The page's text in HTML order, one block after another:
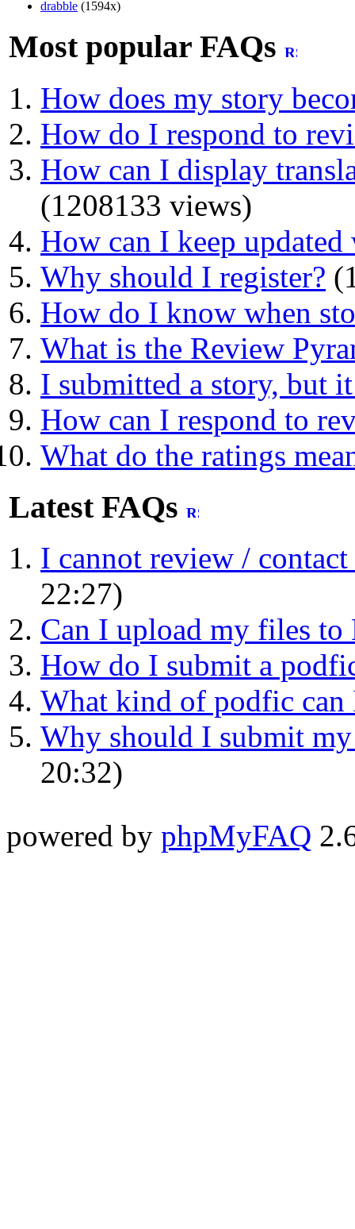
drabble (1594x)
Most popular FAQs
How does my story
How do I respond to
How can I display
(1208133 views)
How can I keep
Why should I register?
How do I know when
What is the Review
I submitted a story, but
How can I respond to
What do the ratings
Latest FAQs
I cannot review /
22:27)
Can I upload my files to
How do I submit a
What kind of podfic can
Why should I submit
20:32)
powered by phpMyFAQ